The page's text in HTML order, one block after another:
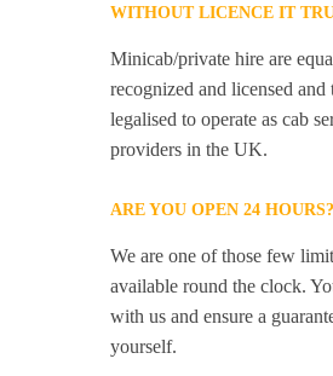
WITHOUT LICENCE IT
Minicab/private hire are
recognized and licensed
legalised to operate as cab
providers in the UK.
ARE YOU OPEN 24 HOURS?
We are one of those few
available round the clock.
with us and ensure a
yourself.